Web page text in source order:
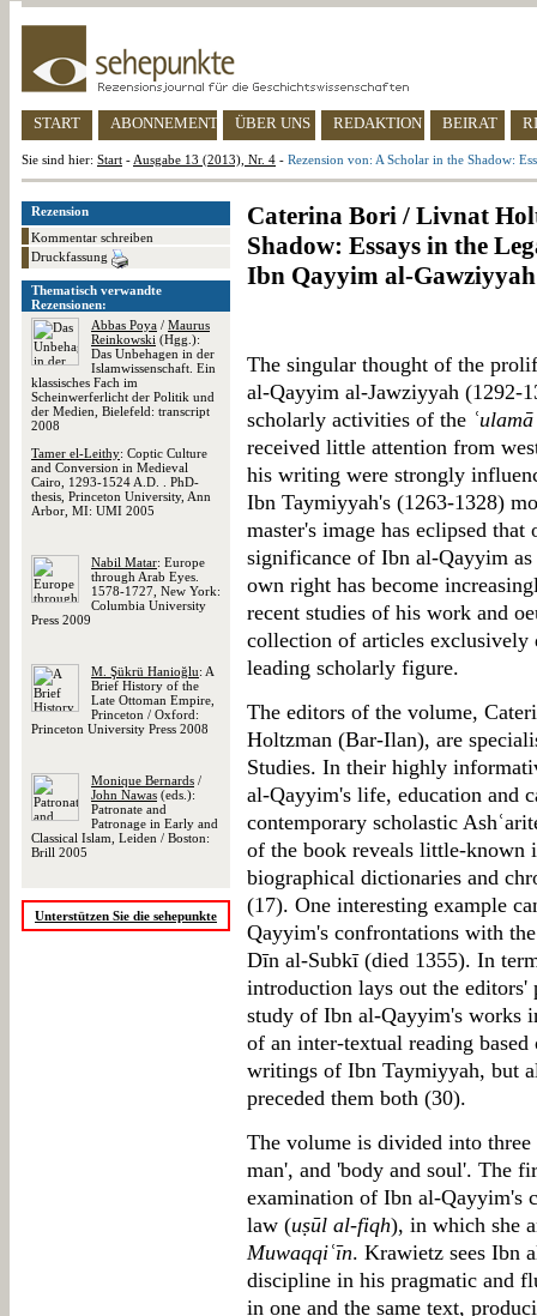
START ABONNEMENT ÜBER UNS REDAKTION BEIRAT
Sie sind hier: Start - Ausgabe 13 (2013), Nr. 4 - Rezension von: A Scholar in the Shadow:
Rezension
Kommentar schreiben
Druckfassung
Thematisch verwandte
Rezensionen:
Abbas Poya / Maurus
Reinkowski (Hgg.):
Das Unbehagen in der
Islamwissenschaft. Ein
klassisches Fach im
Scheinwerferlicht der Politik und
der Medien, Bielefeld: transcript
2008
Tamer el-Leithy: Coptic Culture
and Conversion in Medieval
Cairo, 1293-1524 A.D. . PhD-
thesis, Princeton University, Ann
Arbor, MI: UMI 2005
Nabil Matar: Europe
through Arab Eyes.
1578-1727, New York:
Columbia University
Press 2009
M. Şükrü Hanioğlu: A
Brief History of the
Late Ottoman Empire,
Princeton / Oxford:
Princeton University Press 2008
Monique Bernards /
John Nawas (eds.):
Patronate and
Patronage in Early and
Classical Islam, Leiden / Boston:
Brill 2005
Unterstützen Sie die sehepunkte
Caterina Bori / Livnat
Shadow: Essays in the
Ibn Qayyim al-Gawziyyah
The singular thought of the
al-Qayyim al-Jawziyyah (1292-
scholarly activities of the
received little attention from
his writing were strongly
Ibn Taymiyyah's (1263-1328)
master's image has eclipsed
significance of Ibn al-Qayyim
own right has become
recent studies of his work and
collection of articles exclusively
leading scholarly figure.
The editors of the volume,
Holtzman (Bar-Ilan), are
Studies. In their highly
al-Qayyim's life, education and
contemporary scholastic
of the book reveals little-known
biographical dictionaries and
(17). One interesting example
Qayyim's confrontations with
Dīn al-Subkī (died 1355). In
introduction lays out the
study of Ibn al-Qayyim's works
of an inter-textual reading
writings of Ibn Taymiyyah, but
preceded them both (30).
The volume is divided into
man', and 'body and soul'. The
examination of Ibn al-Qayyim's
law (uṣūl al-fiqh), in which she
Muwaqqiʿīn. Krawietz sees Ibn
discipline in his pragmatic and
in one and the same text,